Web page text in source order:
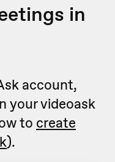
in
account,
your videoask
to create
).